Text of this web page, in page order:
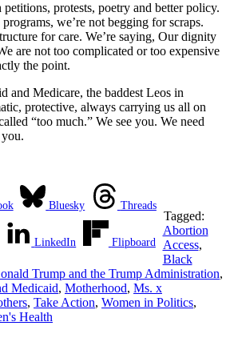
protests, poetry and better policy.
we’re not begging for scraps.
for care. We’re saying, Our dignity
are not too complicated or too expensive
the point.
and Medicare, the baddest Leos in
protective, always carrying us all on
“too much.” We see you. We need
Bluesky Threads
LinkedIn Flipboard
Tagged:
Abortion
Access,
Black
Trump and the Trump Administration,
Medicaid, Motherhood, Ms. x
, Take Action, Women in Politics,
Health